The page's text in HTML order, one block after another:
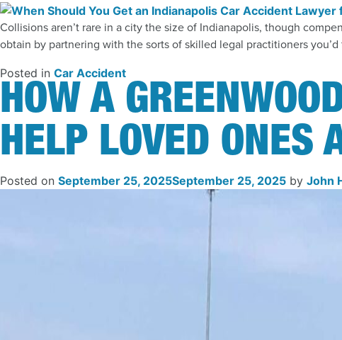
Collisions aren’t rare in a city the size of Indianapolis, though
obtain by partnering with the sorts of skilled legal practitioners
Posted in Car Accident
HOW A
HELP LOVED ONES
Posted on September 25, 2025September 25, 2025 by John